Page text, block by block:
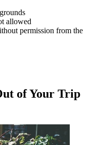
allowed
permission from the
of Your Trip